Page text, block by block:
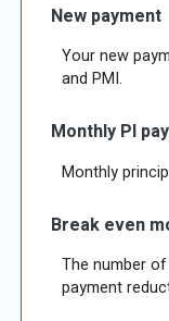
New payment
Your new
and PMI.
Monthly PI
Monthly
Break even
The number
payment